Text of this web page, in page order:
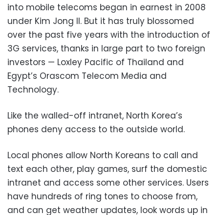
into mobile telecoms began in earnest in 2008
under Kim Jong Il. But it has truly blossomed
over the past five years with the introduction of
3G services, thanks in large part to two foreign
investors — Loxley Pacific of Thailand and
Egypt’s Orascom Telecom Media and
Technology.
Like the walled-off intranet, North Korea’s
phones deny access to the outside world.
Local phones allow North Koreans to call and
text each other, play games, surf the domestic
intranet and access some other services. Users
have hundreds of ring tones to choose from,
and can get weather updates, look words up in